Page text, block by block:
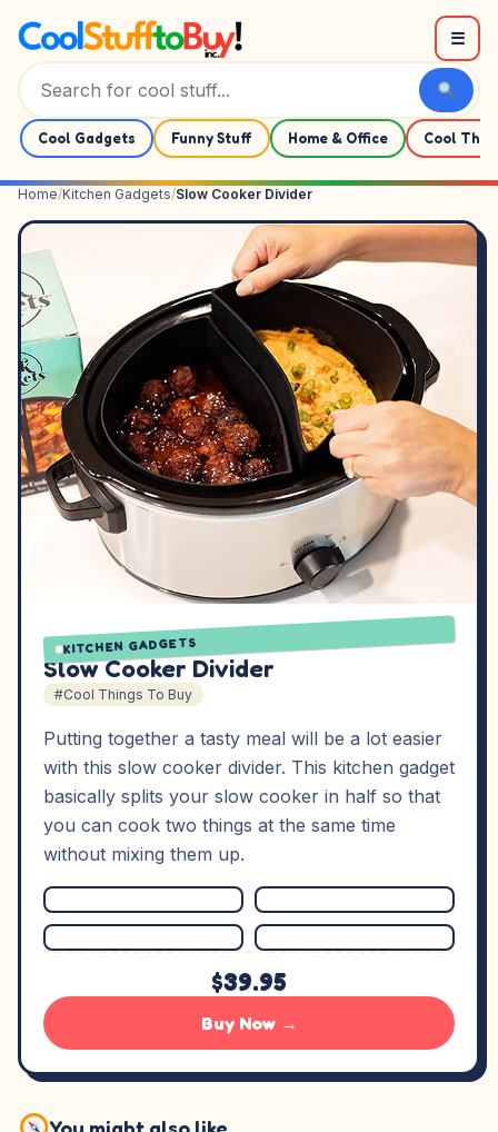
☰
Cool Gadgets Funny Stuff Home & Office Cool
Home/Kitchen Gadgets/Slow Cooker Divider
KITCHEN GADGETS
Slow Cooker Divider
#Cool Things To Buy
Putting together a tasty meal will be a lot easier
with this slow cooker divider. This kitchen gadget
basically splits your slow cooker in half so that
you can cook two things at the same time
without mixing them up.
$39.95
Buy Now →